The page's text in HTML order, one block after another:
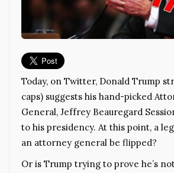
Today, on Twitter, Donald Trump
caps) suggests his hand-picked
General, Jeffrey Beauregard
to his presidency. At this point, a
an attorney general be flipped?
Or is Trump trying to prove he’s